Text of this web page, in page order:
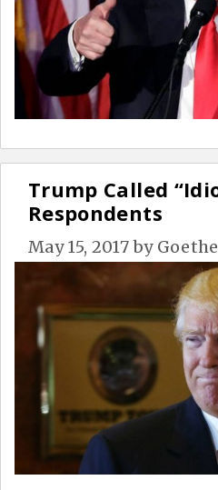
Trump Called
Respondents
May 15, 2017by